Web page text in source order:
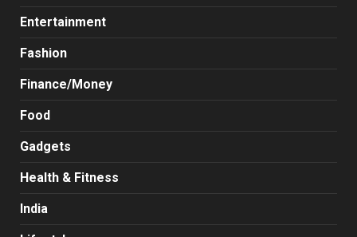
Entertainment
Fashion
Finance/Money
Food
Gadgets
Health & Fitness
India